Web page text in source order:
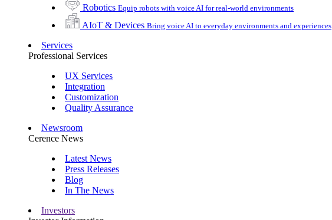
Robotics Equip robots with voice AI for real-world environments
AIoT & Devices Bring voice AI to everyday environments and experiences
Services
Professional Services
UX Services
Integration
Customization
Quality Assurance
Newsroom
Cerence News
Latest News
Press Releases
Blog
In The News
Investors